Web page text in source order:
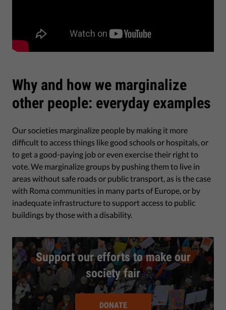
Why and how we marginalize
other people: everyday examples
Our societies marginalize people by making it more
difficult to access things like good schools or hospitals, or
to get a good-paying job or even exercise their right to
vote. We marginalize groups by pushing them to live in
areas without safe roads or public transport, as is the case
with Roma communities in many parts of Europe, or by
inadequate infrastructure to support access to public
buildings by those with a disability.
Support our efforts to make our
society fair
DONATE